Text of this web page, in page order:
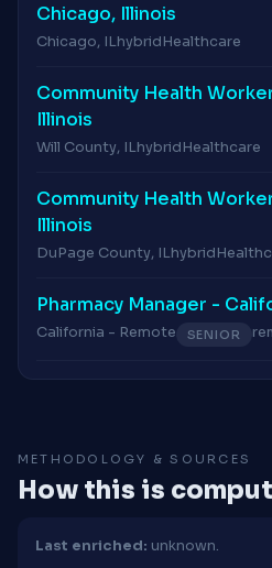
Chicago, Illinois
Chicago, ILhybridHealthcare
Community Health
Illinois
Will County, ILhybridHealthcare
Community Health
Illinois
DuPage County, ILhybrid
Pharmacy Manager -
California - Remote SENIOR
METHODOLOGY & SOURCES
How this is
Last enriched: unknown.